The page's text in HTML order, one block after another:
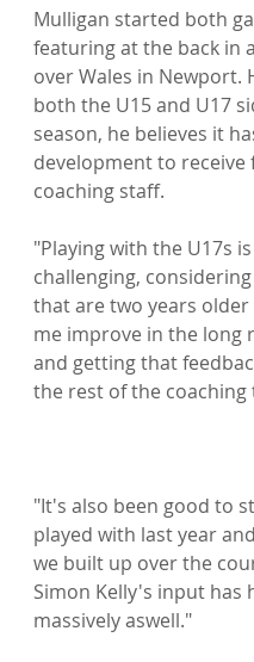
Mulligan started both
featuring at the back in
over Wales in Newport.
both the U15 and U17
season, he believes it
development to
coaching staff.
"Playing with the U17s
challenging,
that are two years
me improve in the long
and getting that
the rest of the coaching
"It's also been good to
played with last year
we built up over the
Simon Kelly's input has
massively aswell."